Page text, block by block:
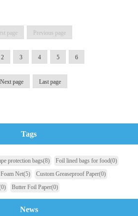
page Previous page
2 3 4 5 6
Next page Last page
Tags
protection bags(8) Foil lined bags for food(0)
Net(5) Custom Greaseproof Paper(0)
Butter Foil Paper(0)
News